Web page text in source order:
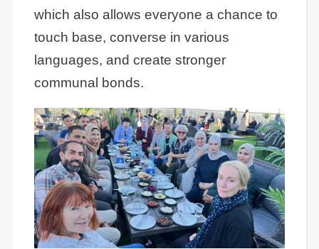
which also allows everyone a chance to
touch base, converse in various
languages, and create stronger
communal bonds.